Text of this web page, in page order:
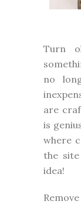
Turn
no
are
is
where
the
idea!